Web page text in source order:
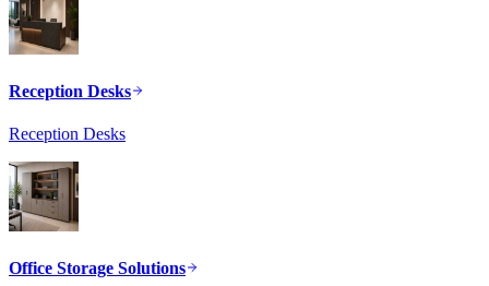
Reception Desks
Reception Desks
Office Storage Solutions